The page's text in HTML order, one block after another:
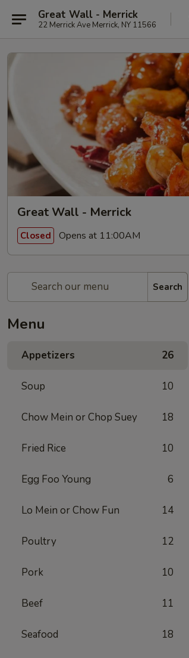
Great Wall - Merrick
22 Merrick Ave Merrick, NY 11566
Great Wall - Merrick
Closed Opens at 11:00AM
Search
Menu
Appetizers 26
Soup 10
Chow Mein or Chop Suey 18
Fried Rice 10
Egg Foo Young 6
Lo Mein or Chow Fun 14
Poultry 12
Pork 10
Beef 11
Seafood 18